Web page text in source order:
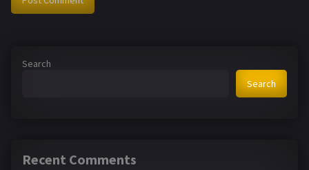
Search
Search
Recent Comments